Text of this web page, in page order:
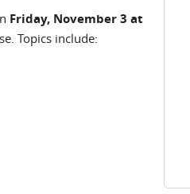
Friday, November 3 at
Topics include: